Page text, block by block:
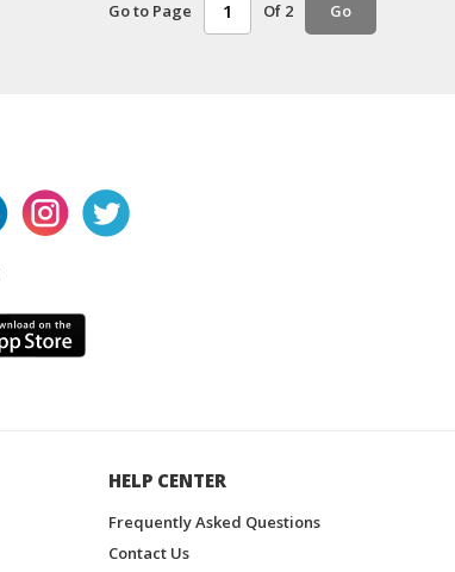
Go to Page Of 2 Go
HELP CENTER
Frequently Asked Questions
Contact Us